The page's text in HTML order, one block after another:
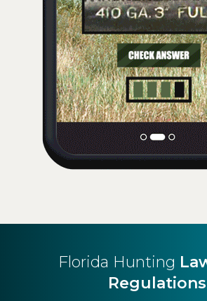
Florida Hunting
Regulations